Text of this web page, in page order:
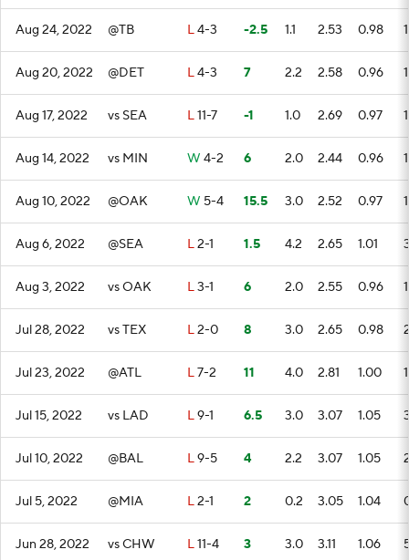
Aug 24, 2022 @TB L4-3 -2.5 1.1 2.53 0.98 1
Aug 20, 2022 @DET L4-3 7 2.2 2.58 0.96 1
Aug 17, 2022 vs SEA L11-7 -1 1.0 2.69 0.97 1
Aug 14, 2022 vs MIN W 4-2 6 2.0 2.44 0.96 1
Aug 10, 2022 @OAK W 5-4 15.5 3.0 2.52 0.97 1
Aug 6, 2022 @SEA L2-1 1.5 4.2 2.65 1.01
Aug 3, 2022 vs OAK L3-1 6 2.0 2.55 0.96 1
Jul 28, 2022 vs TEX L2-0 8 3.0 2.65 0.98
Jul 23, 2022 @ATL L7-2 11 4.0 2.81 1.00 1
Jul 15, 2022 vs LAD L9-1 6.5 3.0 3.07 1.05
Jul 10, 2022 @BAL L9-5 4 2.2 3.07 1.05
Jul 5, 2022 @MIA L2-1 2 0.2 3.05 1.04
Jun 28, 2022 vs CHW L11-4 3 3.0 3.11 1.06